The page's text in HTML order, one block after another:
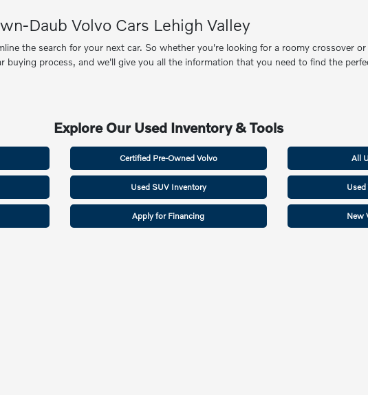
Daub Volvo Cars Lehigh Valley
the search for your next car. So whether you're looking for a roomy crossover
process, and we'll give you all the information that you need to find the
Explore Our Used Inventory & Tools
Certified Pre-Owned Volvo All
Used SUV Inventory
Apply for Financing New